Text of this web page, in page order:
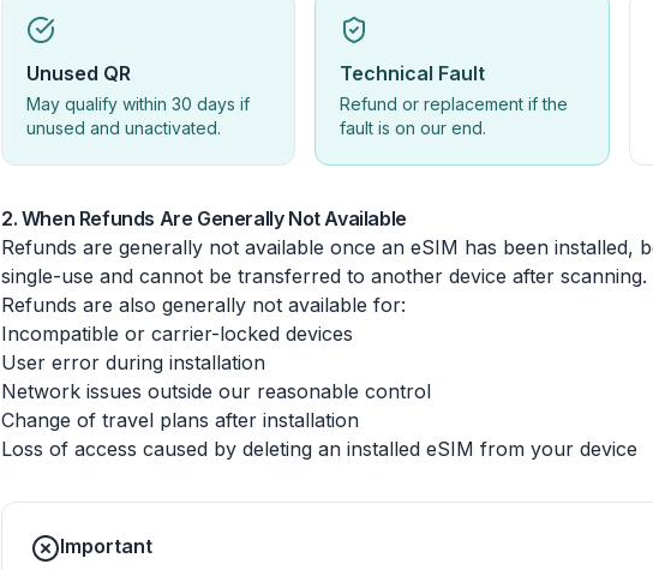
Unused QR
May qualify within 30 days if
unused and unactivated.
Technical Fault
Refund or replacement if the
fault is on our end.
2. When Refunds Are Generally Not Available
Refunds are generally not available once an eSIM has been installed,
single-use and cannot be transferred to another device after scanning.
Refunds are also generally not available for:
Incompatible or carrier-locked devices
User error during installation
Network issues outside our reasonable control
Change of travel plans after installation
Loss of access caused by deleting an installed eSIM from your device
Important